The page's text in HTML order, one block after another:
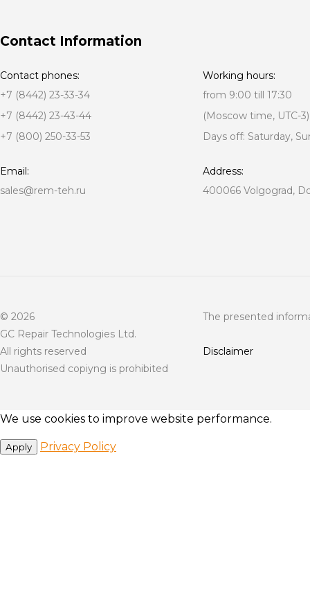
Contact Information
Contact phones:
+7 (8442) 23-33-34
+7 (8442) 23-43-44
+7 (800) 250-33-53
Working hours:
from 9:00 till 17:30
(Moscow time, UTC-3)
Days off: Saturday,
Email:
sales@rem-teh.ru
Address:
400066 Volgograd,
© 2026
GC Repair Technologies Ltd.
All rights reserved
Unauthorised copiyng is prohibited
The presented
Disclaimer
We use cookies to improve website performance.
Apply Privacy Policy